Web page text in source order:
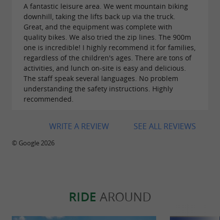
local landscape, fauna and flora.
WE HAVE MANY OPTIONS FOR
ACCOMMODATION AND ENJOYMENT OF YOUR
DAYS AND NIGHTS HERE
WE OFFER 3 TYPES OF
Hotel-Palace of Yrisarri ***
A fantastic leisure area. We went mountain biking
downhill, taking the lifts back up via the truck.
Great, and the equipment was complete with
quality bikes. We also tried the zip lines. The 900m
one is incredible! I highly recommend it for families,
regardless of the children's ages. There are tons of
activities, and lunch on-site is easy and delicious.
The staff speak several languages. No problem
understanding the safety instructions. Highly
recommended.
SEE ALL REVIEWS
WRITE A REVIEW
© Google 2026
RIDE AROUND